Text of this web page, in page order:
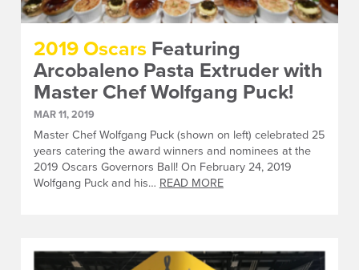
2019 OscarsFeaturing
Arcobaleno Pasta Extruder with
Master Chef Wolfgang Puck!
MAR 11, 2019
Master Chef Wolfgang Puck (shown on left) celebrated 25
years catering the award winners and nominees at the
2019 Oscars Governors Ball! On February 24, 2019
Wolfgang Puck and his… READ MORE